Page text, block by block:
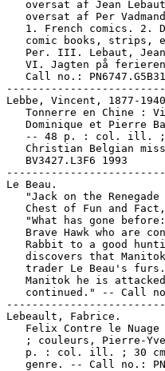
oversat af Jean
oversat af Per
1. French comics. 2.
comic books, strips,
Per. III. Lebaut,
VI. Jagten på
Call no.:
Lebbe, Vincent, 1877-
Tonnerre en Chine :
Dominique et Pierre
-- 48 p. : col. ill.
Christian Belgian
   BV3427.L3F6 1993
Le Beau.
"Jack on the Renegade
Chest of Fun and
"What has gone
Brave Hawk who are
Rabbit to a good
discovers that
trader Le Beau's
Manitok he is
continued." -- Call
Lebeault, Fabrice.
Felix Contre le Nuage
; couleurs, Pierre-
p. : col. ill. ; 30
genre. -- Call no.: